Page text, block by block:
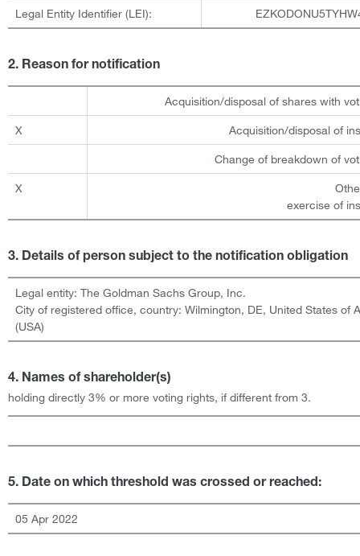
Legal Entity Identifier (LEI):
2. Reason for notification
Acquisition/disposal of shares with
X Acquisition/disposal of
Change of breakdown of
X
exercise of
3. Details of person subject to the notification obligation
Legal entity: The Goldman Sachs Group, Inc.
City of registered office, country: Wilmington, DE, United States of
(USA)
4. Names of shareholder(s)
holding directly 3% or more voting rights, if different from 3.
5. Date on which threshold was crossed or reached:
05 Apr 2022